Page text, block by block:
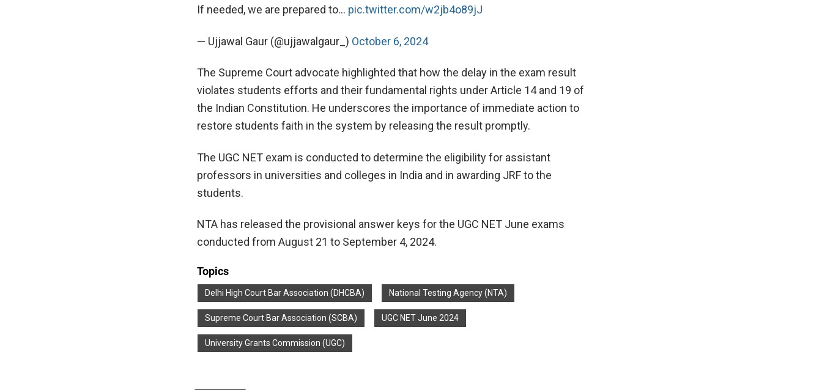
If needed, we are prepared to… pic.twitter.com/w2jb4o89jJ
— Ujjawal Gaur (@ujjawalgaur_) October 6, 2024
The Supreme Court advocate highlighted that how the delay in the exam result
violates students efforts and their fundamental rights under Article 14 and 19 of
the Indian Constitution. He underscores the importance of immediate action to
restore students faith in the system by releasing the result promptly.
The UGC NET exam is conducted to determine the eligibility for assistant
professors in universities and colleges in India and in awarding JRF to the
students.
NTA has released the provisional answer keys for the UGC NET June exams
conducted from August 21 to September 4, 2024.
Topics
Delhi High Court Bar Association (DHCBA) National Testing Agency (NTA)
Supreme Court Bar Association (SCBA) UGC NET June 2024
University Grants Commission (UGC)